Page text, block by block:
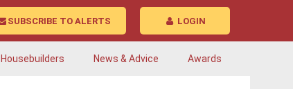
LOGIN
SUBSCRIBE TO ALERTS
Housebuilders News & Advice Awards